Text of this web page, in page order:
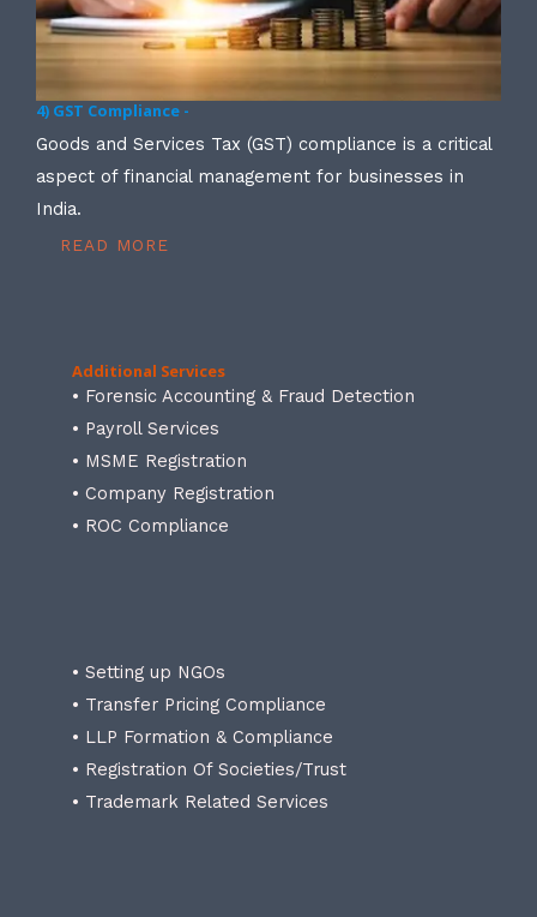
4) GST Compliance -
Goods and Services Tax (GST) compliance is a critical
aspect of financial management for businesses in
India.
READ MORE
Additional Services
• Forensic Accounting & Fraud Detection
• Payroll Services
• MSME Registration
• Company Registration
• ROC Compliance
• Setting up NGOs
• Transfer Pricing Compliance
• LLP Formation & Compliance
• Registration Of Societies/Trust
• Trademark Related Services